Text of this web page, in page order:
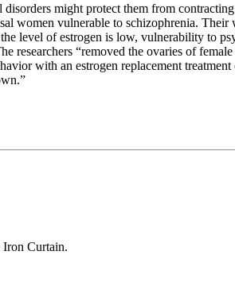
might protect them from
women vulnerable to schizophrenia.
level of estrogen is low, vulnerability to
“removed the ovaries of
with an estrogen replacement
Iron Curtain.